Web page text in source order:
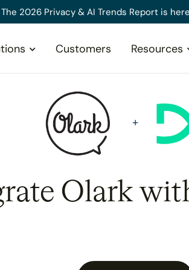
The 2026 Privacy & AI Trends Report is
Customers Resources
Olark